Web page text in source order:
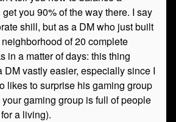
you 90% of the way there. I say
shill, but as a DM who just built
of 20 complete
in a matter of days: this thing
DM vastly easier, especially since I
likes to surprise his gaming group
gaming group is full of people
a living).